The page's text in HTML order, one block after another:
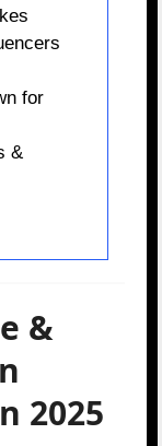
for
&
&
2025